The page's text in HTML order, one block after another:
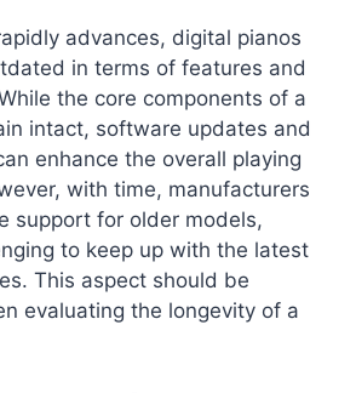
advances, digital pianos
in terms of features and
the core components of a
intact, software updates and
enhance the overall playing
with time, manufacturers
support for older models,
to keep up with the latest
This aspect should be
evaluating the longevity of a